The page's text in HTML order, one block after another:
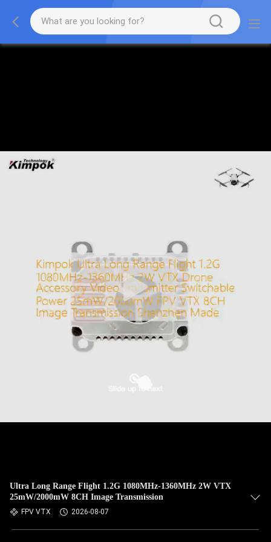
Ultra Long Range Flight 1.2G 1080MHz-1360MHz 2W VTX
25mW/2000mW 8CH Image Transmission
FPV VTX 2026-08-07